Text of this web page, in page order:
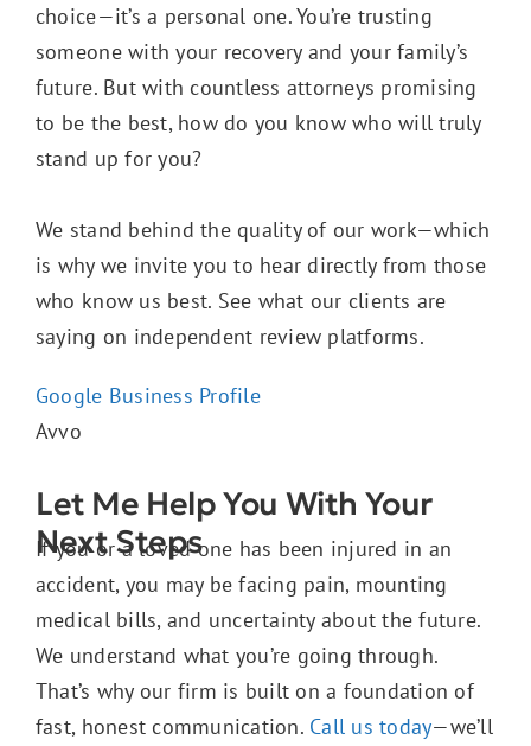
choice—it’s a personal one. You’re trusting
someone with your recovery and your family’s
future. But with countless attorneys promising
to be the best, how do you know who will truly
stand up for you?
We stand behind the quality of our work—which
is why we invite you to hear directly from those
who know us best. See what our clients are
saying on independent review platforms.
Google Business Profile
Avvo
Let Me Help You With Your
Next Steps
If you or a loved one has been injured in an
accident, you may be facing pain, mounting
medical bills, and uncertainty about the future.
We understand what you’re going through.
That’s why our firm is built on a foundation of
fast, honest communication. Call us today—we’ll